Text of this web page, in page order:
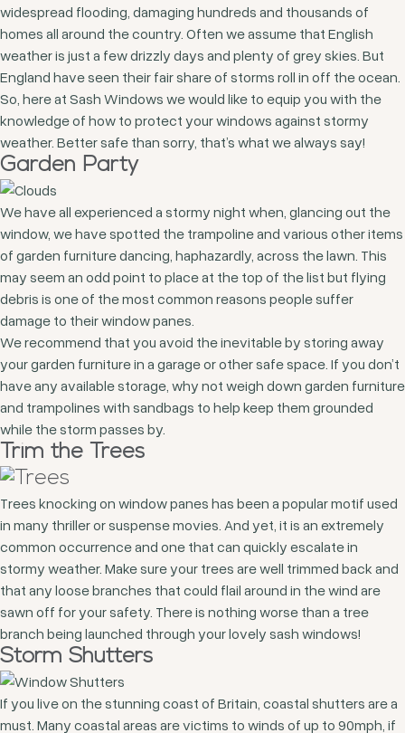
widespread flooding, damaging hundreds and thousands of
homes all around the country. Often we assume that English
weather is just a few drizzly days and plenty of grey skies. But
England have seen their fair share of storms roll in off the ocean.
So, here at Sash Windows we would like to equip you with the
knowledge of how to protect your windows against stormy
weather. Better safe than sorry, that’s what we always say!
Garden Party
We have all experienced a stormy night when, glancing out the
window, we have spotted the trampoline and various other items
of garden furniture dancing, haphazardly, across the lawn. This
may seem an odd point to place at the top of the list but flying
debris is one of the most common reasons people suffer
damage to their window panes.
We recommend that you avoid the inevitable by storing away
your garden furniture in a garage or other safe space. If you don’t
have any available storage, why not weigh down garden furniture
and trampolines with sandbags to help keep them grounded
while the storm passes by.
Trim the Trees
Trees knocking on window panes has been a popular motif used
in many thriller or suspense movies. And yet, it is an extremely
common occurrence and one that can quickly escalate in
stormy weather. Make sure your trees are well trimmed back and
that any loose branches that could flail around in the wind are
sawn off for your safety. There is nothing worse than a tree
branch being launched through your lovely sash windows!
Storm Shutters
If you live on the stunning coast of Britain, coastal shutters are a
must. Many coastal areas are victims to winds of up to 90mph, if